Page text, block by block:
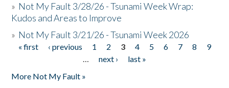
» Not My Fault 3/28/26 - Tsunami Week Wrap:
Kudos and Areas to Improve
» Not My Fault 3/21/26 - Tsunami Week 2026
Pages
« first ‹ previous 1 2 3 4 5 6 7 8
9
…
next ›
last »
More Not My Fault »